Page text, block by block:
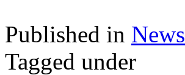
Published in News
Tagged under